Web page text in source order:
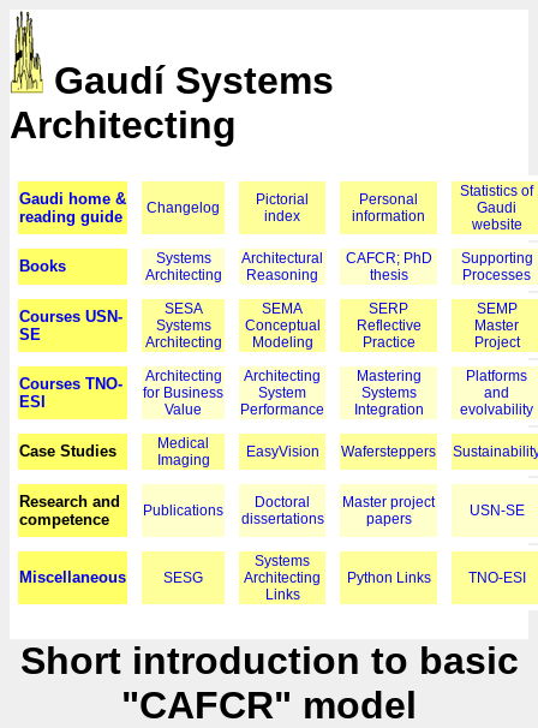
Gaudí Systems
Architecting
Gaudi home &
reading guide
Changelog
Pictorial
index
Personal
information
Statistics of
Gaudi
website
Books
Systems
Architecting
Architectural
Reasoning
CAFCR; PhD
thesis
Supporting
Processes
Courses USN-
SE
SESA
Systems
Architecting
SEMA
Conceptual
Modeling
SERP
Reflective
Practice
SEMP
Master
Project
Courses TNO-
ESI
Architecting
for Business
Value
Architecting
System
Performance
Mastering
Systems
Integration
Platforms
and
evolvability
Case Studies
Medical
Imaging
EasyVision Wafersteppers
Research and
competence
Publications
Doctoral
dissertations
Master project
papers
USN-SE
Miscellaneous SESG
Systems
Architecting
Links
Python Links TNO-ESI
Short introduction to basic
"CAFCR" model